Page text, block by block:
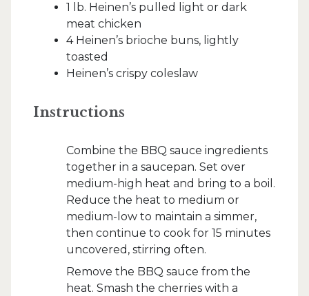
1 lb. Heinen’s pulled light or dark
meat chicken
4 Heinen’s brioche buns, lightly
toasted
Heinen’s crispy coleslaw
Instructions
Combine the BBQ sauce ingredients
together in a saucepan. Set over
medium-high heat and bring to a boil.
Reduce the heat to medium or
medium-low to maintain a simmer,
then continue to cook for 15 minutes
uncovered, stirring often.
Remove the BBQ sauce from the
heat. Smash the cherries with a